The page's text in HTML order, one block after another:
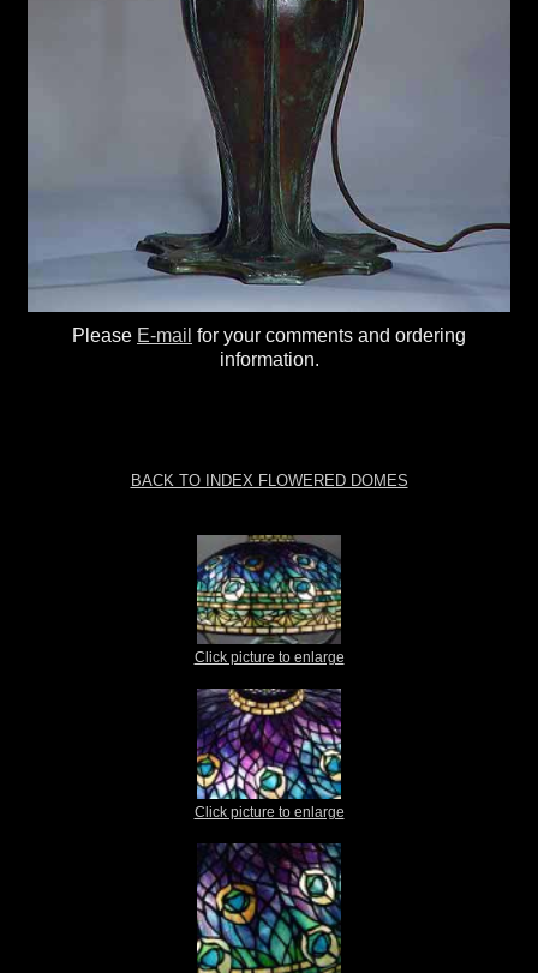
Please E-mail for your comments and ordering
information.
BACK TO INDEX FLOWERED DOMES
Click picture to enlarge
Click picture to enlarge